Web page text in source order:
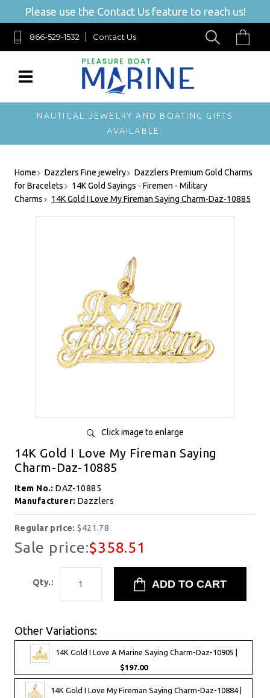
Please use the Contact Us feature to reach us!
866-529-1532 Contact Us
NAUTICAL JEWELRY AND BOATING GIFTS
AVAILABLE.
Home Dazzlers Fine jewelry
Dazzlers Premium Gold Charms
for Bracelets
14K Gold Sayings - Firemen - Military
Charms
14K Gold I Love My Fireman Saying Charm-Daz-10885
Click image to enlarge
14K Gold I Love My Fireman Saying
Charm-Daz-10885
Item No.:DAZ-10885
Manufacturer: Dazzlers
Regular price:$421.78
Sale price:$358.51
Qty.:
Other Variations:
14K Gold I Love A Marine Saying Charm-Daz-10905 |
$197.00
14K Gold I Love My Fireman Saying Charm-Daz-10884 |